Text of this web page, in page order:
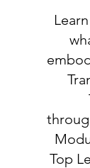
Top